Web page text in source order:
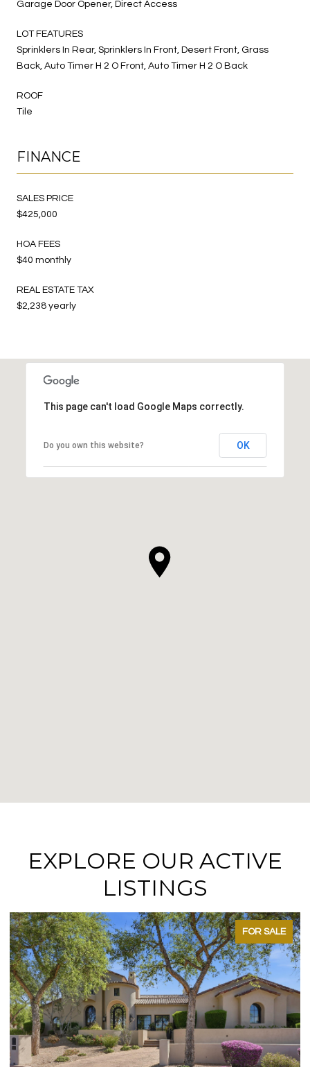
Garage Door Opener, Direct Access
LOT FEATURES
Sprinklers In Rear, Sprinklers In Front, Desert Front, Grass
Back, Auto Timer H 2 O Front, Auto Timer H 2 O Back
ROOF
Tile
FINANCE
SALES PRICE
$425,000
HOA FEES
$40 monthly
REAL ESTATE TAX
$2,238 yearly
This page can't load Google Maps correctly.
Do you own this website? OK
EXPLORE OUR ACTIVE
LISTINGS
FOR SALE